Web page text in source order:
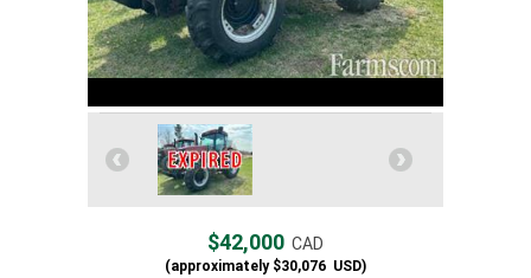
$42,000 CAD
(approximately$30,076 USD)